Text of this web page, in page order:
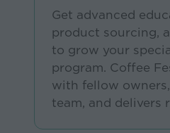
Get advanced
product sourcing,
to grow your
program. Coffee
with fellow
team, and delivers